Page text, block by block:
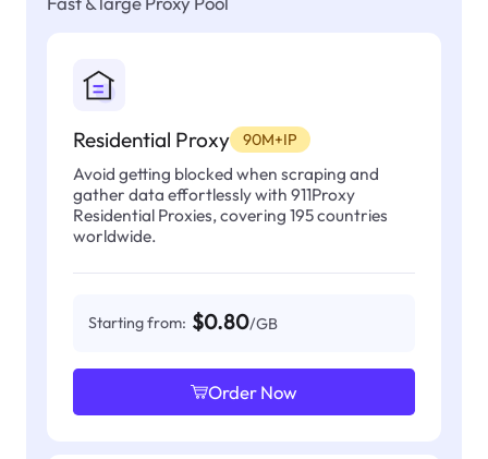
Residential Proxy 90M+IP
Avoid getting blocked when scraping and
gather data effortlessly with 911Proxy
Residential Proxies, covering 195 countries
worldwide.
Starting from: $0.80/GB
Order Now